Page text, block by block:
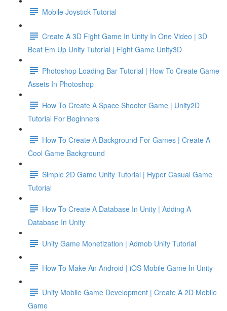
Mobile Joystick Tutorial
Create A 3D Fight Game In Unity In One Video | 3D
Beat Em Up Unity Tutorial | Fight Game Unity3D
Photoshop Loading Bar Tutorial | How To Create Game
Assets In Photoshop
How To Create A Space Shooter Game | Unity2D
Tutorial For Beginners
How To Create A Background For Games | Create A
Cool Game Background
Simple 2D Game Unity Tutorial | Hyper Casual Game
Tutorial
How To Create A Database In Unity | Adding A
Database In Unity
Unity Game Monetization | Admob Unity Tutorial
How To Make An Android | iOS Mobile Game In Unity
Unity Mobile Game Development | Create A 2D Mobile
Game